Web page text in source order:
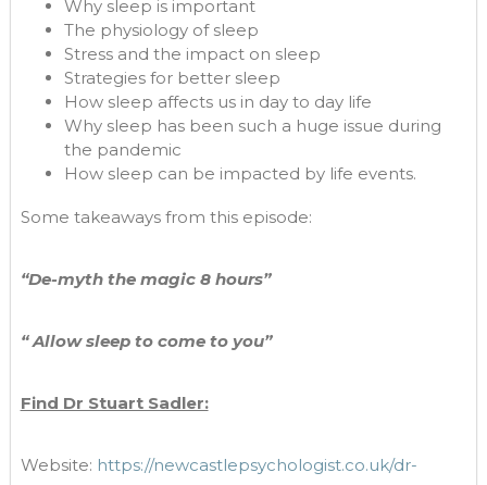
Why sleep is important
The physiology of sleep
Stress and the impact on sleep
Strategies for better sleep
How sleep affects us in day to day life
Why sleep has been such a huge issue during
the pandemic
How sleep can be impacted by life events.
Some takeaways from this episode:
“De-myth the magic 8 hours”
“ Allow sleep to come to you”
Find Dr Stuart Sadler:
Website: https://newcastlepsychologist.co.uk/dr-